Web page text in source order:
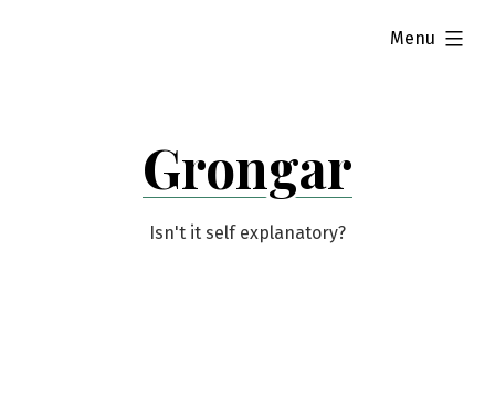
Grongar
Isn't it self explanatory?
Menu
expanded